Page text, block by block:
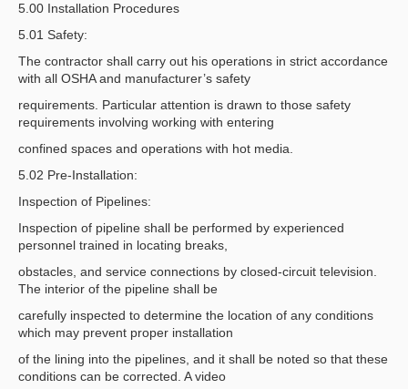
5.00 Installation Procedures
5.01 Safety:
The contractor shall carry out his operations in strict accordance
with all OSHA and manufacturer’s safety
requirements. Particular attention is drawn to those safety
requirements involving working with entering
confined spaces and operations with hot media.
5.02 Pre-Installation:
Inspection of Pipelines:
Inspection of pipeline shall be performed by experienced
personnel trained in locating breaks,
obstacles, and service connections by closed-circuit television.
The interior of the pipeline shall be
carefully inspected to determine the location of any conditions
which may prevent proper installation
of the lining into the pipelines, and it shall be noted so that these
conditions can be corrected. A video